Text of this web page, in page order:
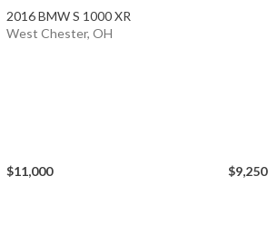
2016 BMW S 1000 XR
West Chester, OH
$11,000 $9,250